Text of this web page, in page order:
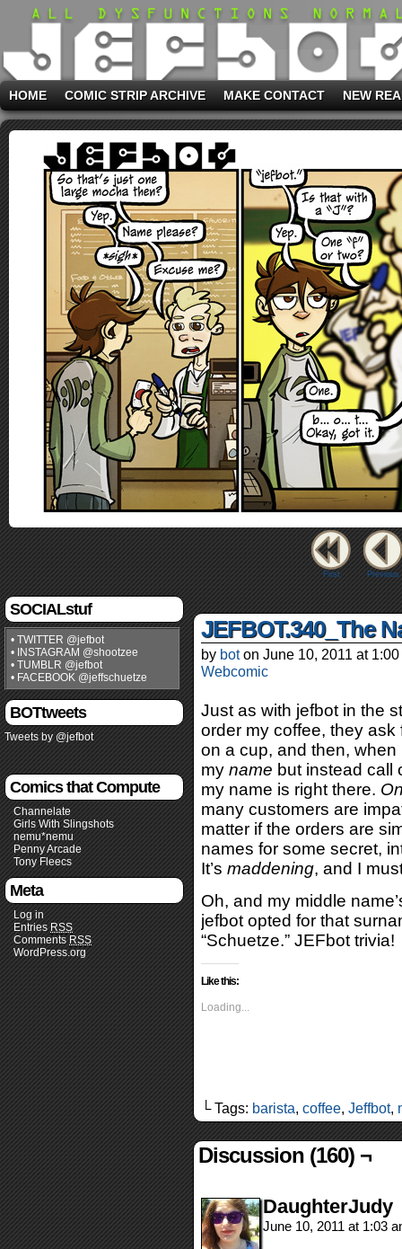
HOME COMIC STRIP ARCHIVE MAKE CONTACT NEW
First Previous
SOCIALstuf
• TWITTER @jefbot
• INSTAGRAM @shootzee
• TUMBLR @jefbot
• FACEBOOK @jeffschuetze
BOTtweets
Tweets by @jefbot
Comics that Compute
Channelate
Girls With Slingshots
nemu*nemu
Penny Arcade
Tony Fleecs
Meta
Log in
Entries RSS
Comments RSS
WordPress.org
JEFBOT.340_The
by bot on June 10, 2011 at
Webcomic
Just as with jefbot in the
order my coffee, they
on a cup, and then, when
my name but instead call
my name is right there.
many customers are
matter if the orders are
names for some secret,
It’s maddening, and I
Oh, and my middle
jefbot opted for that
“Schuetze.” JEFbot trivia!
Like this:
Loading...
└ Tags: barista, coffee, Jeffbot,
Discussion (160) ¬
DaughterJudy
June 10, 2011 at 1:03